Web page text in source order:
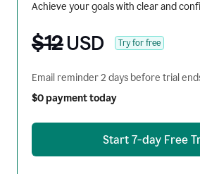
Achieve your goals with clear and
$12USD Try for free
Email reminder 2 days before trial
$0 payment today
Start 7-day Free